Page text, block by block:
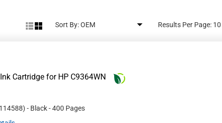
Sort By: Results Per Page:
Cartridge for HP C9364WN
114588) - Black- 400 Pages